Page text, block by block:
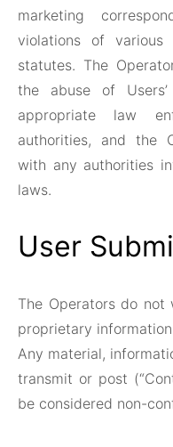
marketing
violations of
statutes. The
the abuse of
appropriate law
authorities, and the
with any authorities
laws.
User
The Operators do
proprietary
Any material,
transmit or post
be considered non-